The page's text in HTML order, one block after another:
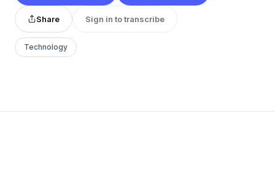
Share Sign in to transcribe
Technology